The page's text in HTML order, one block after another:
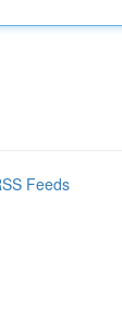
Feeds